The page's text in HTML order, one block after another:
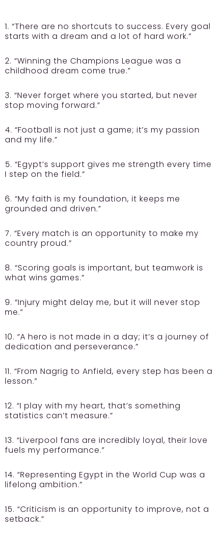
1. “There are no shortcuts to success. Every goal
starts with a dream and a lot of hard work.”
2. “Winning the Champions League was a
childhood dream come true.”
3. “Never forget where you started, but never
stop moving forward.”
4. “Football is not just a game; it’s my passion
and my life.”
5. “Egypt’s support gives me strength every time
I step on the field.”
6. “My faith is my foundation, it keeps me
grounded and driven.”
7. “Every match is an opportunity to make my
country proud.”
8. “Scoring goals is important, but teamwork is
what wins games.”
9. “Injury might delay me, but it will never stop
me.”
10. “A hero is not made in a day; it’s a journey of
dedication and perseverance.”
11. “From Nagrig to Anfield, every step has been a
lesson.”
12. “I play with my heart, that’s something
statistics can’t measure.”
13. “Liverpool fans are incredibly loyal, their love
fuels my performance.”
14. “Representing Egypt in the World Cup was a
lifelong ambition.”
15. “Criticism is an opportunity to improve, not a
setback.”